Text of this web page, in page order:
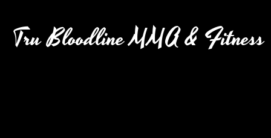
Tru Bloodline MMA & Fitness